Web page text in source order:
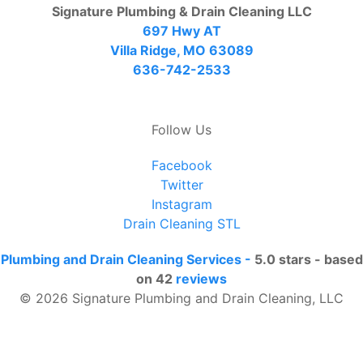
Signature Plumbing & Drain Cleaning LLC
697 Hwy AT
Villa Ridge, MO 63089
636-742-2533
Follow Us
Facebook
Twitter
Instagram
Drain Cleaning STL
Plumbing and Drain Cleaning Services- 5.0 stars - based
on 42 reviews
© 2026 Signature Plumbing and Drain Cleaning, LLC